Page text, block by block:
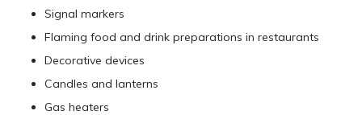
Signal markers
Flaming food and drink preparations in restaurants
Decorative devices
Candles and lanterns
Gas heaters